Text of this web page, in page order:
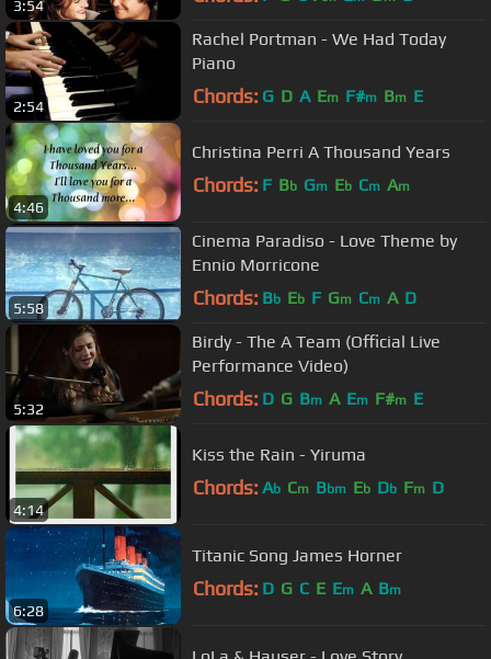
3:54
2:54
Rachel Portman - We Had Today
Piano
Chords: G D A Em F#m Bm E
4:46
Christina Perri A Thousand Years
Chords: F Bb Gm Eb Cm Am
5:58
Cinema Paradiso - Love Theme by
Ennio Morricone
Chords: Bb Eb F Gm Cm A D
5:32
Birdy - The A Team (Official Live
Performance Video)
Chords: D G Bm A Em F#m E
4:14
Kiss the Rain - Yiruma
Chords: Ab Cm Bbm Eb Db Fm D
6:28
Titanic Song James Horner
Chords: D G C E Em A Bm